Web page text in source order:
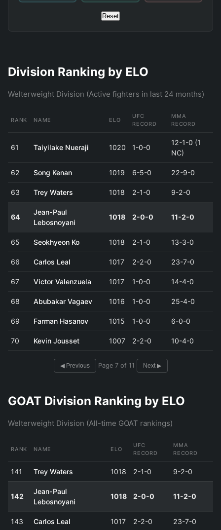
Reset
Division Ranking by ELO
Welterweight Division (Active fighters in last 24 months)
RANK NAME ELO
UFC
RECORD
MMA
RECORD
61 Taiyilake Nueraji 1020 1-0-0
12-1-0 (1
NC)
62 Song Kenan 1019 6-5-0 22-9-0
63 Trey Waters 1018 2-1-0 9-2-0
64
Jean-Paul
Lebosnoyani
1018 2-0-0 11-2-0
65 Seokhyeon Ko 1018 2-1-0 13-3-0
66 Carlos Leal 1017 2-2-0 23-7-0
67 Victor Valenzuela 1017 1-0-0 14-4-0
68 Abubakar Vagaev 1016 1-0-0 25-4-0
69 Farman Hasanov 1015 1-0-0 6-0-0
70 Kevin Jousset 1007 2-2-0 10-4-0
◀ Previous Page 7 of 11 Next ▶
GOAT Division Ranking by ELO
Welterweight Division (All-time GOAT rankings)
RANK NAME ELO
UFC
RECORD
MMA
RECORD
141 Trey Waters 1018 2-1-0 9-2-0
142
Jean-Paul
Lebosnoyani
1018 2-0-0 11-2-0
143 Carlos Leal 1017 2-2-0 23-7-0